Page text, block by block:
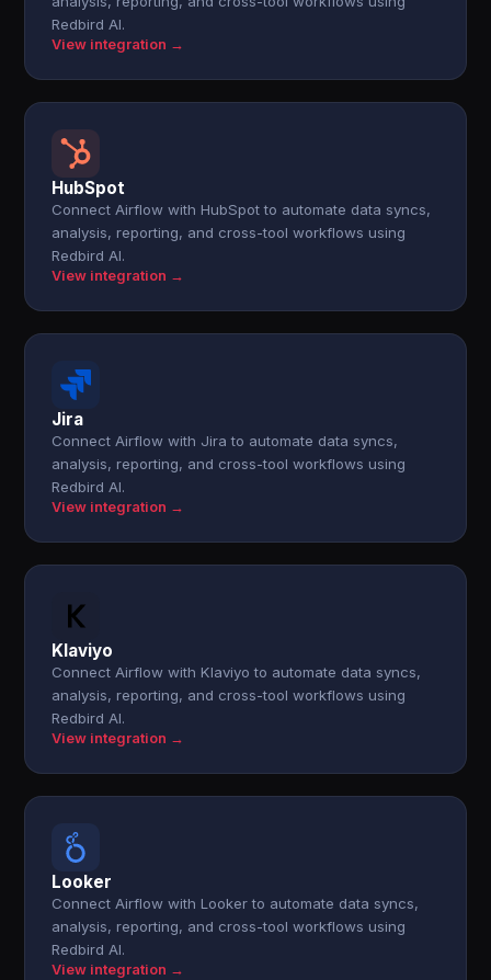
Redbird AI.
View integration →
HubSpot
Connect Airflow with HubSpot to automate data syncs,
analysis, reporting, and cross-tool workflows using
Redbird AI.
View integration →
Jira
Connect Airflow with Jira to automate data syncs,
analysis, reporting, and cross-tool workflows using
Redbird AI.
View integration →
Klaviyo
Connect Airflow with Klaviyo to automate data syncs,
analysis, reporting, and cross-tool workflows using
Redbird AI.
View integration →
Looker
Connect Airflow with Looker to automate data syncs,
analysis, reporting, and cross-tool workflows using
Redbird AI.
View integration →